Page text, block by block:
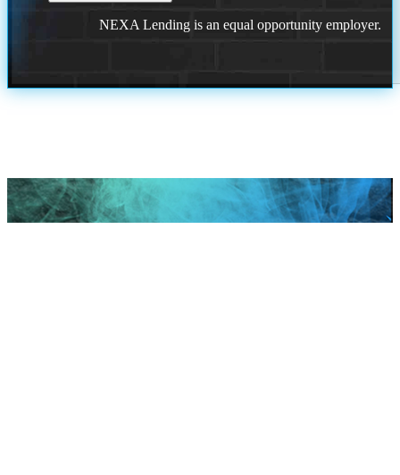
NEXA Lending is an equal opportunity employer.